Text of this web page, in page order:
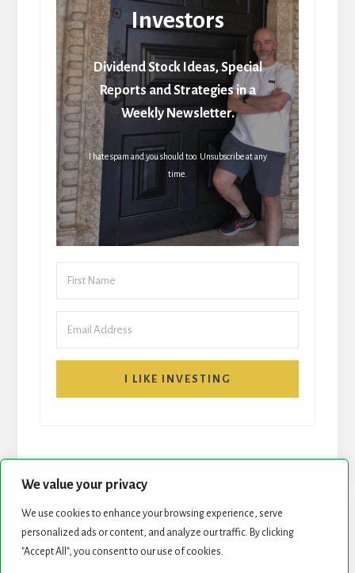
We value your privacy
We use cookies to enhance your browsing experience, serve
personalized ads or content, and analyze our traffic. By clicking
"Accept All", you consent to our use of cookies.
Investors
Dividend Stock Ideas, Special
Reports and Strategies in a
Weekly Newsletter.
I hate spam and you should too. Unsubscribe at any
time.
I LIKE INVESTING
START HERE NEWSLETTER